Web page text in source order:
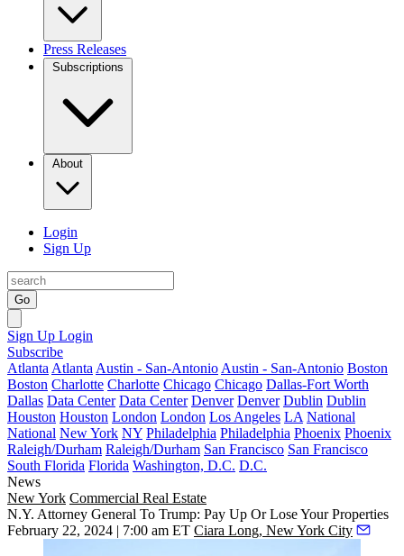
Press Releases
Subscriptions
About
Login
Sign Up
Go
Sign Up Login
Subscribe
Atlanta Atlanta Austin - San-Antonio Austin - San-Antonio Boston
Boston Charlotte Charlotte Chicago Chicago Dallas-Fort Worth
Dallas Data Center Data Center Denver Denver Dublin Dublin
Houston Houston London London Los Angeles LA National
National New York NY Philadelphia Philadelphia Phoenix Phoenix
Raleigh/Durham Raleigh/Durham San Francisco San Francisco
South Florida Florida Washington, D.C. D.C.
News
New York Commercial Real Estate
N.Y. Attorney General To Trump: Pay Up Or Lose Your Properties
February 22, 2024 | 7:00 am ET Ciara Long, New York City